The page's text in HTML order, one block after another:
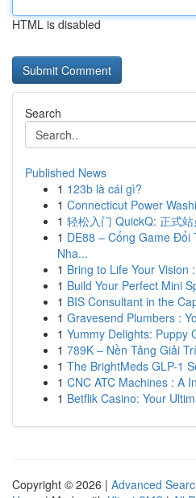
HTML is disabled
Search
Published News
1 123b là cái gì?
1 Connecticut Power
1 轻松入门 QuickQ: 正式
1 DE88 – Cổng Game
Nha...
1 Bring to Life Your Vision
1 Build Your Perfect Mini
1 BIS Consultant in the
1 Gravesend Plumbers :
1 Yummy Delights: Puppy
1 789K – Nền Tảng Giải
1 The BrightMeds GLP-1
1 CNC ATC Machines : A
1 Betflik Casino: Your
Copyright © 2026 | Advanced